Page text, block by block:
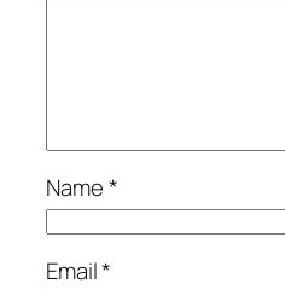
Name*
Email*